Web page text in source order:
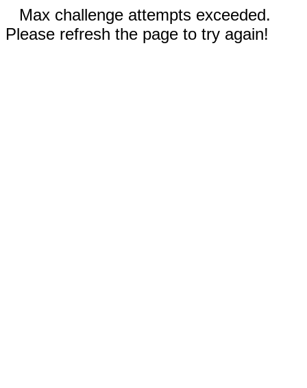
Max challenge attempts exceeded.
Please refresh the page to try again!